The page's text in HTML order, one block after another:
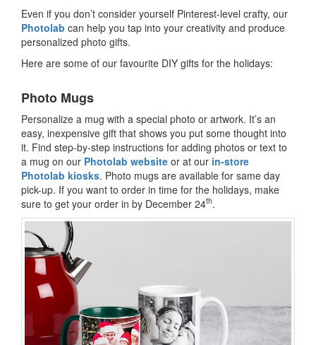
Even if you don’t consider yourself Pinterest-level crafty, our
Photolab can help you tap into your creativity and produce
personalized photo gifts.
Here are some of our favourite DIY gifts for the holidays:
Photo Mugs
Personalize a mug with a special photo or artwork. It’s an
easy, inexpensive gift that shows you put some thought into
it. Find step-by-step instructions for adding photos or text to
a mug on our Photolab website or at our in-store
Photolab kiosks. Photo mugs are available for same day
pick-up. If you want to order in time for the holidays, make
sure to get your order in by December 24th.